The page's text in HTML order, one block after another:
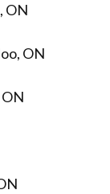
ON
ON